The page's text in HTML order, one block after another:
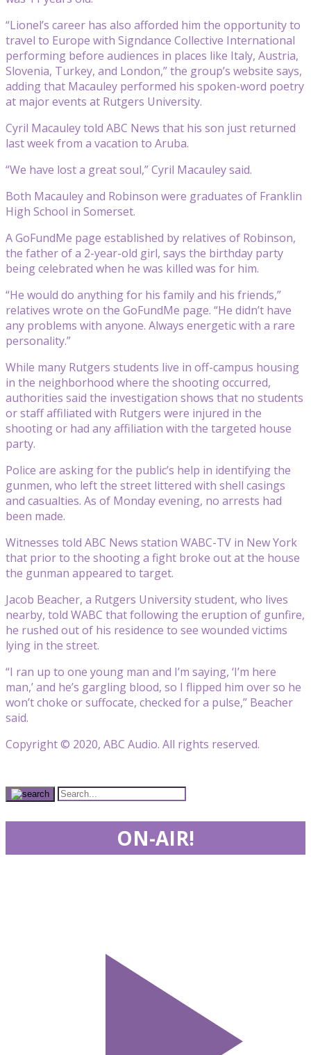
“Lionel’s career has also afforded him the opportunity to
travel to Europe with Signdance Collective International
performing before audiences in places like Italy, Austria,
Slovenia, Turkey, and London,” the group’s website says,
adding that Macauley performed his spoken-word poetry
at major events at Rutgers University.
Cyril Macauley told ABC News that his son just returned
last week from a vacation to Aruba.
“We have lost a great soul,” Cyril Macauley said.
Both Macauley and Robinson were graduates of Franklin
High School in Somerset.
A GoFundMe page established by relatives of Robinson,
the father of a 2-year-old girl, says the birthday party
being celebrated when he was killed was for him.
“He would do anything for his family and his friends,”
relatives wrote on the GoFundMe page. “He didn’t have
any problems with anyone. Always energetic with a rare
personality.”
While many Rutgers students live in off-campus housing
in the neighborhood where the shooting occurred,
authorities said the investigation shows that no students
or staff affiliated with Rutgers were injured in the
shooting or had any affiliation with the targeted house
party.
Police are asking for the public’s help in identifying the
gunmen, who left the street littered with shell casings
and casualties. As of Monday evening, no arrests had
been made.
Witnesses told ABC News station WABC-TV in New York
that prior to the shooting a fight broke out at the house
the gunman appeared to target.
Jacob Beacher, a Rutgers University student, who lives
nearby, told WABC that following the eruption of gunfire,
he rushed out of his residence to see wounded victims
lying in the street.
“I ran up to one young man and I’m saying, ‘I’m here
man,’ and he’s gargling blood, so I flipped him over so he
won’t choke or suffocate, checked for a pulse,” Beacher
said.
Copyright © 2020, ABC Audio. All rights reserved.
ON-AIR!